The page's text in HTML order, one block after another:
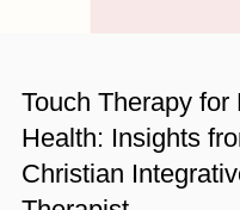
Touch Therapy for
Health: Insights